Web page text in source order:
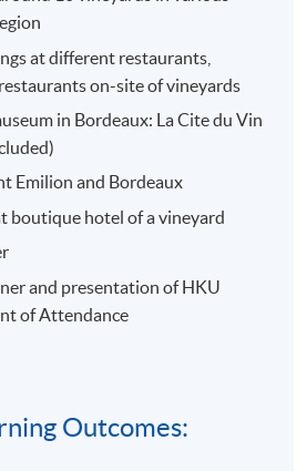
at different restaurants,
on-site of vineyards
in Bordeaux: La Cite du Vin
Emilion and Bordeaux
boutique hotel of a vineyard
and presentation of HKU
of Attendance
Outcomes: